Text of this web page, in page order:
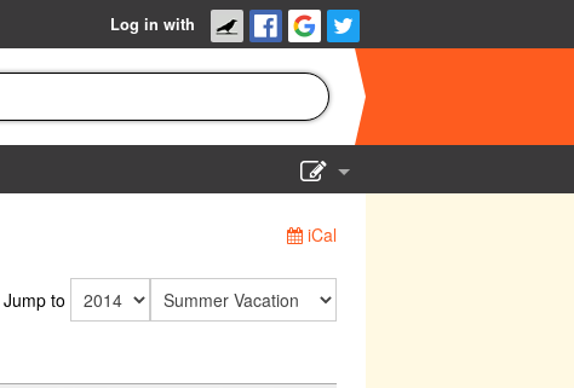
Log in with
iCal
Jump to